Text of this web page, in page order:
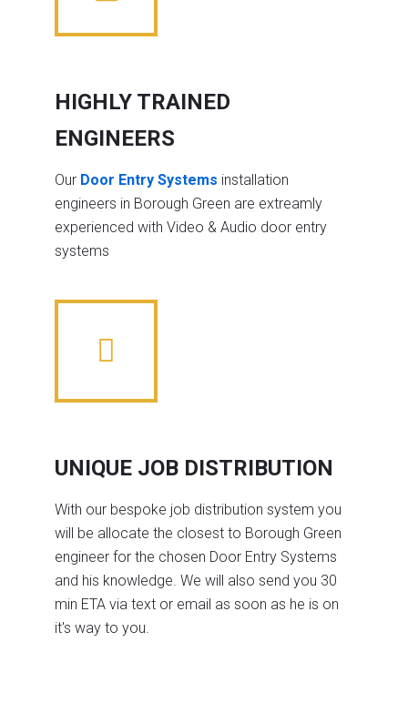
HIGHLY TRAINED
ENGINEERS
Our Door Entry Systems installation
engineers in Borough Green are extreamly
experienced with Video & Audio door entry
systems
UNIQUE JOB DISTRIBUTION
With our bespoke job distribution system you
will be allocate the closest to Borough Green
engineer for the chosen Door Entry Systems
and his knowledge. We will also send you 30
min ETA via text or email as soon as he is on
it's way to you.